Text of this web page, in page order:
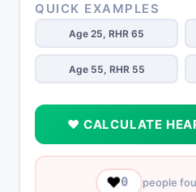
QUICK EXAMPLES
Age 25, RHR 65
Age 55, RHR 55
❤️ CALCULATE
❤️0 people